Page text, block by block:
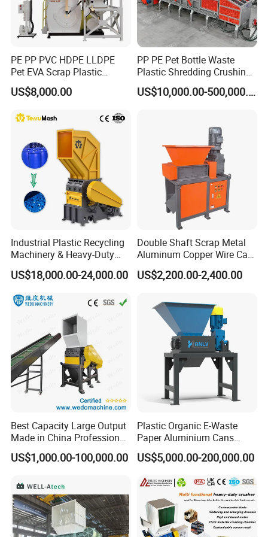
PE PP PVC HDPE LLDPE
Pet EVA Scrap Plastic
Recycling Disc Grinding
Powder Milling Pulverizer
US$8,000.00
PP PE Pet Bottle Waste
Plastic Shredding Crushing
Washing Recycling
Production Line
US$10,000.00-500,000.00
Industrial Plastic Recycling
Machinery & Heavy-Duty
Recycling Copper Cable
Crusher for Paper Textile
PP PE HDPE LDPE
US$18,000.00-24,000.00
Double Shaft Scrap Metal
Aluminum Copper Wire Car
Tire Paper Cardboard Mini
Plastic Shredder for Plastic
Machine Recycling
US$2,200.00-2,400.00
Best Capacity Large Output
Made in China Professional
Manufacture Metal for Sale
Plastic Crusher Machine,
US$1,000.00-100,000.00
Plastic Organic E-Waste
Paper Aluminium Cans
Bucket Recycling Double
Shaft Light Metal Shredder
US$5,000.00-200,000.00